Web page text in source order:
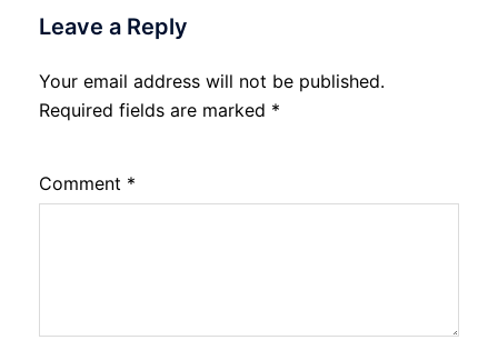
Leave a Reply
Your email address will not be published.
Required fields are marked *
Comment *